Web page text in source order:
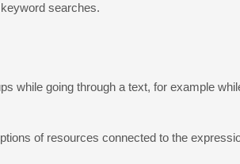
searches.
while going through a text, for example
of resources connected to the